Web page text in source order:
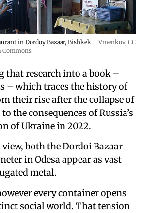
in Dordoy Bazaar, Bishkek. Vmenkov, CC
Commons
that research into a book –
– which traces the history of
their rise after the collapse of
the consequences of Russia’s
of Ukraine in 2022.
view, both the Dordoi Bazaar
in Odesa appear as vast
metal.
every container opens
social world. That tension